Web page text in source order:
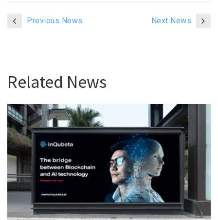
Previous News Next News
Related News